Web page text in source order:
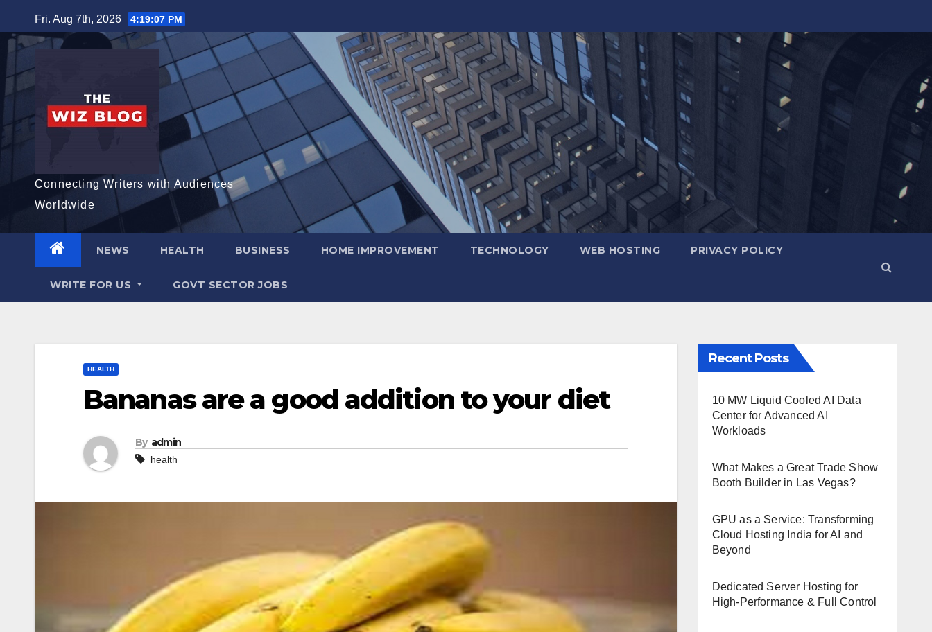
to
content
Fri. Aug 7th, 2026 4:19:09 PM
Connecting Writers with Audiences
Worldwide
NEWS HEALTH BUSINESS HOME IMPROVEMENT TECHNOLOGY WEB HOSTING PRIVACY POLICY
WRITE FOR US GOVT SECTOR JOBS
HEALTH
Bananas are a good addition to your diet
By admin
health
Recent Posts
10 MW Liquid Cooled AI Data
Center for Advanced AI
Workloads
What Makes a Great Trade Show
Booth Builder in Las Vegas?
GPU as a Service: Transforming
Cloud Hosting India for AI and
Beyond
Dedicated Server Hosting for
High-Performance & Full Control